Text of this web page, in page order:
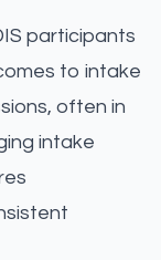
participants
to intake
often in
intake